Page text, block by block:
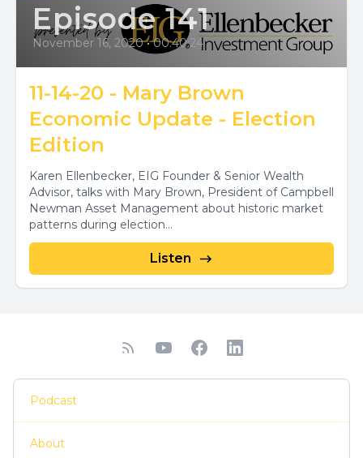
Episode 141
November 16, 2020 • 00:40:24
11-14-20 - Mary Brown
Economic Update - Election
Edition
Karen Ellenbecker, EIG Founder & Senior Wealth
Advisor, talks with Mary Brown, President of Campbell
Newman Asset Management about historic market
patterns during election...
Listen
Podcast
About